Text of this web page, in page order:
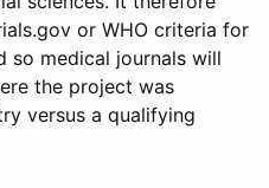
or WHO criteria for
so medical journals will
the project was
versus a qualifying